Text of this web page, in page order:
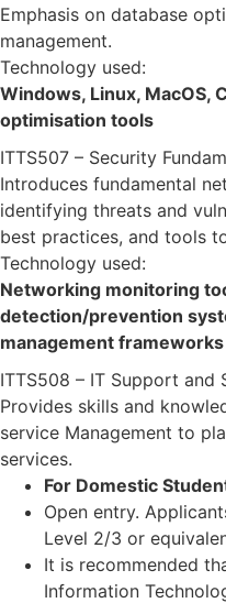
Emphasis on database
management.
Technology used:
Windows, Linux, MacOS,
optimisation tools
ITTS507 – Security
Introduces fundamental
identifying threats and
best practices, and tools
Technology used:
Networking monitoring
detection/prevention
management frameworks
ITTS508 – IT Support and
Provides skills and
service Management to
services.
For Domestic
Open entry.
Level 2/3 or
It is recommended
Information